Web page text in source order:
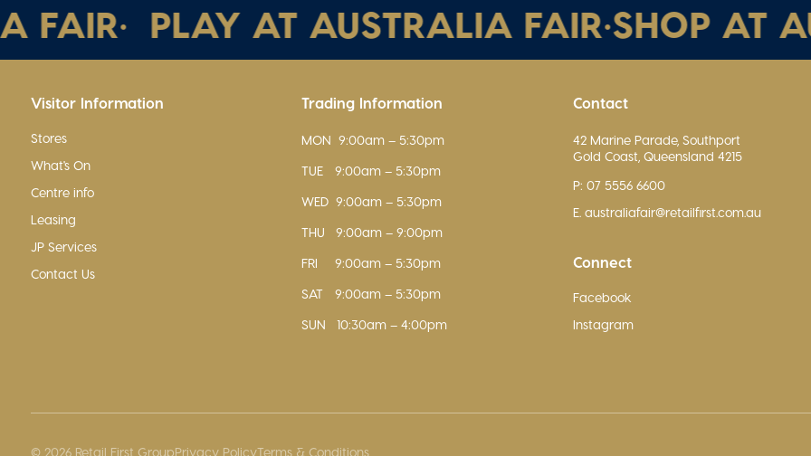
• PLAY AT AUSTRALIA FAIR•SHOP AT
Visitor Information
Stores
What's On
Centre info
Leasing
JP Services
Contact Us
Trading Information
MON 9:00am – 5:30pm
TUE
9:00am – 5:30pm
WED 9:00am – 5:30pm
THU
9:00am – 9:00pm
FRI
9:00am – 5:30pm
SAT
9:00am – 5:30pm
SUN
10:30am – 4:00pm
Contact
42 Marine Parade, Southport
Gold Coast, Queensland 4215
P: 07 5556 6600
E. australiafair@retailfirst.com.au
Connect
Facebook
Instagram
© 2026 Retail First GroupPrivacy PolicyTerms & Conditions